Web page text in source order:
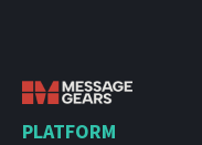
PLATFORM